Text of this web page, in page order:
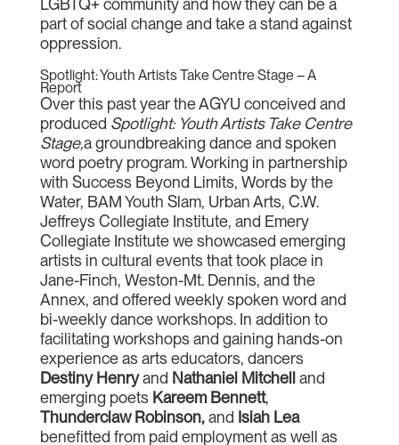
LGBTQ+ community and how they can be a
part of social change and take a stand against
oppression.
Spotlight: Youth Artists Take Centre Stage – A
Report
Over this past year the AGYU conceived and
produced Spotlight: Youth Artists Take Centre
Stage,a groundbreaking dance and spoken
word poetry program. Working in partnership
with Success Beyond Limits, Words by the
Water, BAM Youth Slam, Urban Arts, C.W.
Jeffreys Collegiate Institute, and Emery
Collegiate Institute we showcased emerging
artists in cultural events that took place in
Jane-Finch, Weston-Mt. Dennis, and the
Annex, and offered weekly spoken word and
bi-weekly dance workshops. In addition to
facilitating workshops and gaining hands-on
experience as arts educators, dancers
Destiny Henryand Nathaniel Mitchell and
emerging poets Kareem Bennett,
Thunderclaw Robinson,and Isiah Lea
benefitted from paid employment as well as